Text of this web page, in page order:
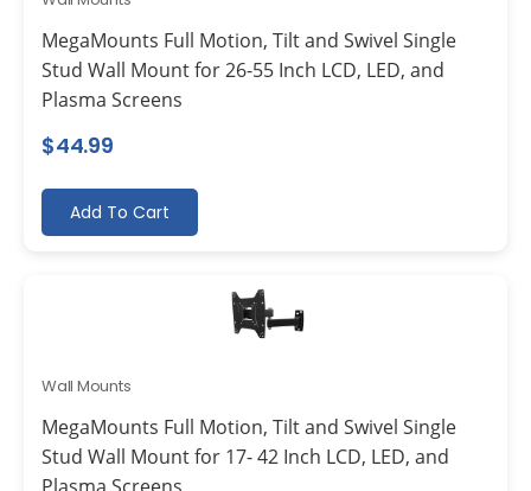
MegaMounts Full Motion, Tilt and Swivel Single
Stud Wall Mount for 26-55 Inch LCD, LED, and
Plasma Screens
$44.99
Add To Cart
Wall Mounts
MegaMounts Full Motion, Tilt and Swivel Single
Stud Wall Mount for 17- 42 Inch LCD, LED, and